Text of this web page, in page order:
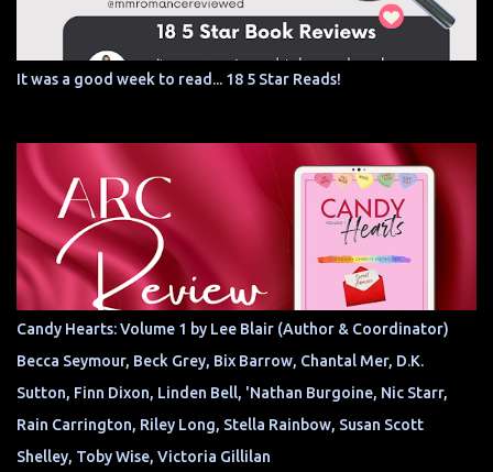
It was a good week to read... 18 5 Star Reads!
Candy Hearts: Volume 1 by Lee Blair (Author & Coordinator)
Becca Seymour, Beck Grey, Bix Barrow, Chantal Mer, D.K.
Sutton, Finn Dixon, Linden Bell, 'Nathan Burgoine, Nic Starr,
Rain Carrington, Riley Long, Stella Rainbow, Susan Scott
Shelley, Toby Wise, Victoria Gillilan